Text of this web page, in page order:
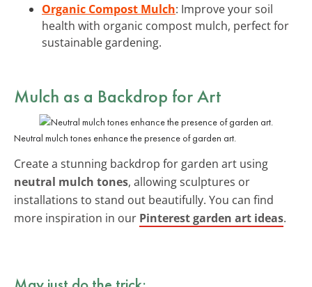
Organic Compost Mulch: Improve your soil
health with organic compost mulch, perfect for
sustainable gardening.
Mulch as a Backdrop for Art
Neutral mulch tones enhance the presence of garden art.
Create a stunning backdrop for garden art using
neutral mulch tones, allowing sculptures or
installations to stand out beautifully. You can find
more inspiration in our Pinterest garden art ideas.